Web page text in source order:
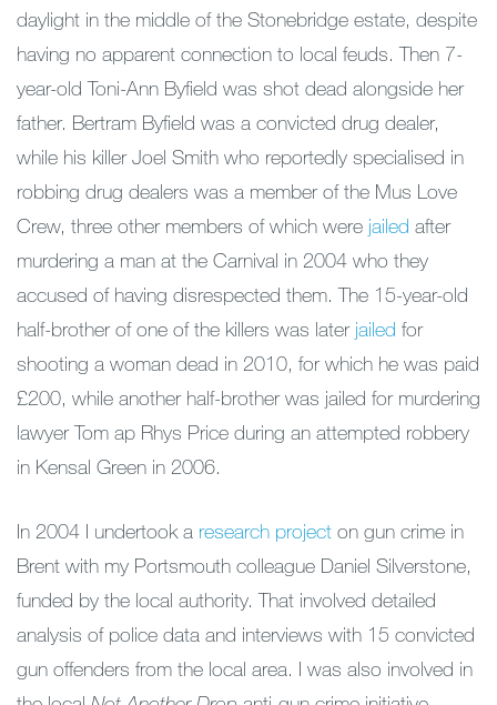
daylight in the middle of the Stonebridge estate, despite
having no apparent connection to local feuds. Then 7-
year-old Toni-Ann Byfield was shot dead alongside her
father. Bertram Byfield was a convicted drug dealer,
while his killer Joel Smith who reportedly specialised in
robbing drug dealers was a member of the Mus Love
Crew, three other members of which were jailed after
murdering a man at the Carnival in 2004 who they
accused of having disrespected them. The 15-year-old
half-brother of one of the killers was later jailed for
shooting a woman dead in 2010, for which he was paid
£200, while another half-brother was jailed for murdering
lawyer Tom ap Rhys Price during an attempted robbery
in Kensal Green in 2006.
In 2004 I undertook a research project on gun crime in
Brent with my Portsmouth colleague Daniel Silverstone,
funded by the local authority. That involved detailed
analysis of police data and interviews with 15 convicted
gun offenders from the local area. I was also involved in